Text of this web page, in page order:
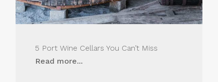
5 Port Wine Cellars You Can’t Miss
Read more...